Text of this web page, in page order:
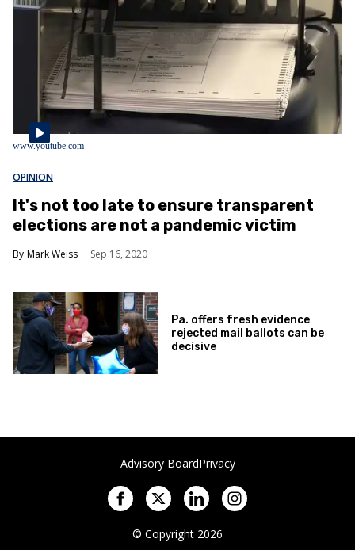
www.youtube.com
OPINION
It's not too late to ensure transparent
elections are not a pandemic victim
Mark Weiss Sep 16, 2020
Pa. offers fresh evidence
rejected mail ballots can be
decisive
Advisory BoardPrivacy
© Copyright 2026